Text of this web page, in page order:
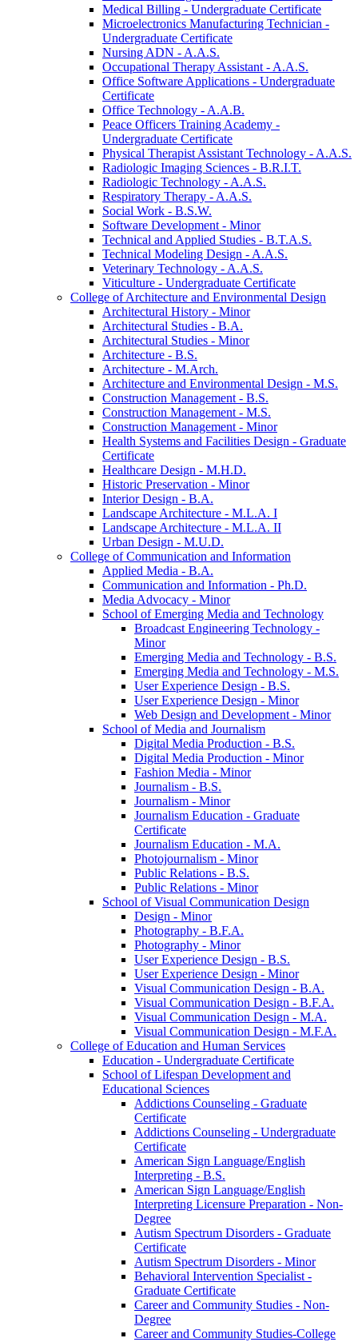
Medical Billing -​ Undergraduate Certificate
Microelectronics Manufacturing Technician -​
Undergraduate Certificate
Nursing ADN -​ A.A.S.
Occupational Therapy Assistant -​ A.A.S.
Office Software Applications -​ Undergraduate
Certificate
Office Technology -​ A.A.B.
Peace Officers Training Academy -​
Undergraduate Certificate
Physical Therapist Assistant Technology -​ A.A.S.
Radiologic Imaging Sciences -​ B.R.I.T.
Radiologic Technology -​ A.A.S.
Respiratory Therapy -​ A.A.S.
Social Work -​ B.S.W.
Software Development -​ Minor
Technical and Applied Studies -​ B.T.A.S.
Technical Modeling Design -​ A.A.S.
Veterinary Technology -​ A.A.S.
Viticulture -​ Undergraduate Certificate
College of Architecture and Environmental Design
Architectural History -​ Minor
Architectural Studies -​ B.A.
Architectural Studies -​ Minor
Architecture -​ B.S.
Architecture -​ M.Arch.
Architecture and Environmental Design -​ M.S.
Construction Management -​ B.S.
Construction Management -​ M.S.
Construction Management -​ Minor
Health Systems and Facilities Design -​ Graduate
Certificate
Healthcare Design -​ M.H.D.
Historic Preservation -​ Minor
Interior Design -​ B.A.
Landscape Architecture -​ M.L.A. I
Landscape Architecture -​ M.L.A. II
Urban Design -​ M.U.D.
College of Communication and Information
Applied Media -​ B.A.
Communication and Information -​ Ph.D.
Media Advocacy -​ Minor
School of Emerging Media and Technology
Broadcast Engineering Technology -​
Minor
Emerging Media and Technology -​ B.S.
Emerging Media and Technology -​ M.S.
User Experience Design -​ B.S.
User Experience Design -​ Minor
Web Design and Development -​ Minor
School of Media and Journalism
Digital Media Production -​ B.S.
Digital Media Production -​ Minor
Fashion Media -​ Minor
Journalism -​ B.S.
Journalism -​ Minor
Journalism Education -​ Graduate
Certificate
Journalism Education -​ M.A.
Photojournalism -​ Minor
Public Relations -​ B.S.
Public Relations -​ Minor
School of Visual Communication Design
Design -​ Minor
Photography -​ B.F.A.
Photography -​ Minor
User Experience Design -​ B.S.
User Experience Design -​ Minor
Visual Communication Design -​ B.A.
Visual Communication Design -​ B.F.A.
Visual Communication Design -​ M.A.
Visual Communication Design -​ M.F.A.
College of Education and Human Services
Education -​ Undergraduate Certificate
School of Lifespan Development and
Educational Sciences
Addictions Counseling -​ Graduate
Certificate
Addictions Counseling -​ Undergraduate
Certificate
American Sign Language/​English
Interpreting -​ B.S.
American Sign Language/​English
Interpreting Licensure Preparation -​ Non-​
Degree
Autism Spectrum Disorders -​ Graduate
Certificate
Autism Spectrum Disorders -​ Minor
Behavioral Intervention Specialist -​
Graduate Certificate
Career and Community Studies -​ Non-​
Degree
Career and Community Studies-​College